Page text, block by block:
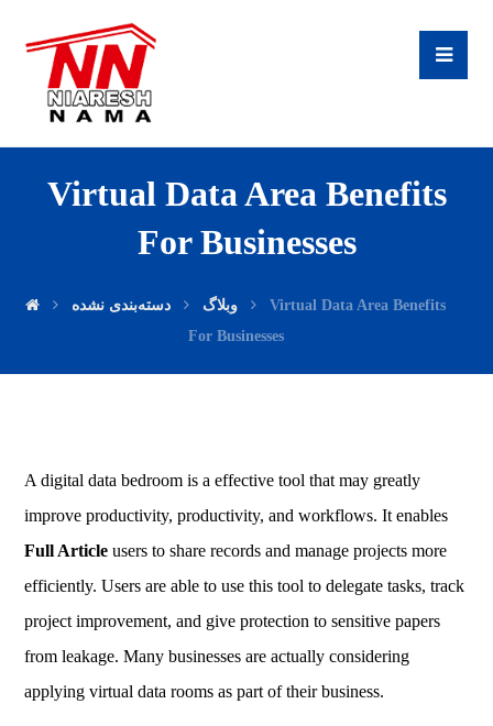
Virtual Data Area Benefits
For Businesses
وبلاگ دسته‌بندی نشده
Virtual Data Area Benefits
For Businesses
A digital data bedroom is a effective tool that may greatly
improve productivity, productivity, and workflows. It enables
Full Article users to share records and manage projects more
efficiently. Users are able to use this tool to delegate tasks, track
project improvement, and give protection to sensitive papers
from leakage. Many businesses are actually considering
applying virtual data rooms as part of their business.